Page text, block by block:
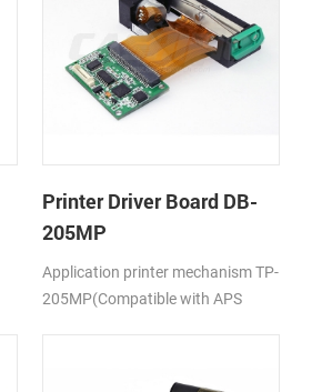
Printer Driver Board DB-
205MP
Application printer mechanism TP-
205MP(Compatible with APS